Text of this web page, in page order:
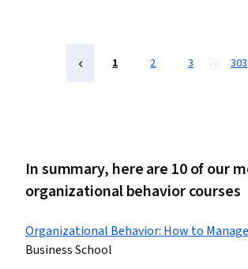
1 2 3 … 303
In summary, here are 10 of our
organizational behavior courses
Organizational Behavior: How to
Business School